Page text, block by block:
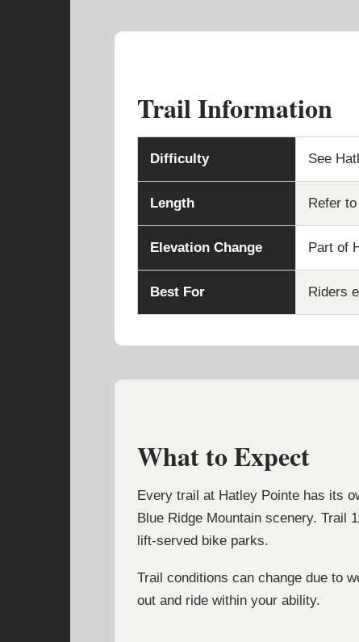
Trail Information
Difficulty See
Length Refer
Elevation Change Part of
Best For Riders
What to Expect
Every trail at Hatley Pointe has its
Blue Ridge Mountain scenery. Trail
lift-served bike parks.
Trail conditions can change due to
out and ride within your ability.